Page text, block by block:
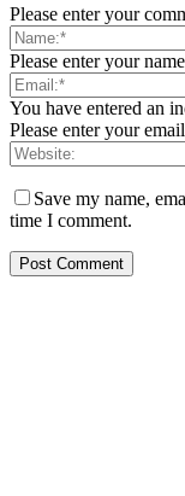
Please enter your
Please enter your
You have entered an
Please enter your
Save my name,
time I comment.